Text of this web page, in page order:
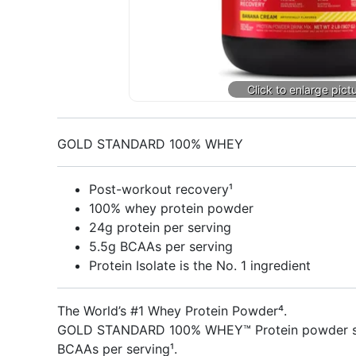
GOLD STANDARD 100% WHEY
Post-workout recovery¹
100% whey protein powder
24g protein per serving
5.5g BCAAs per serving
Protein Isolate is the No. 1 ingredient
The World’s #1 Whey Protein Powder⁴.
GOLD STANDARD 100% WHEY™ Protein
BCAAs per serving¹.